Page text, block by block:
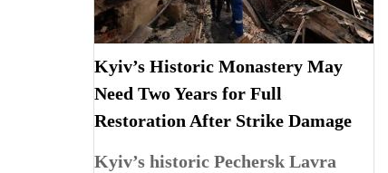
Kyiv’s Historic Monastery May
Need Two Years for Full
Restoration After Strike Damage
Kyiv’s historic Pechersk Lavra